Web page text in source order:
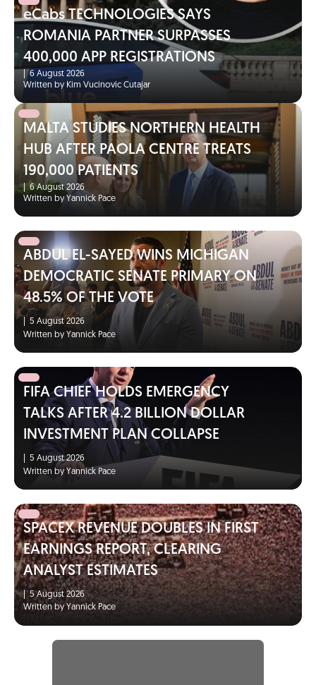
eCabs TECHNOLOGIES SAYS
ROMANIA PARTNER SURPASSES
400,000 APP REGISTRATIONS
6 August 2026
Written by Kim Vucinovic Cutajar
MALTA STUDIES NORTHERN HEALTH
HUB AFTER PAOLA CENTRE TREATS
190,000 PATIENTS
|
6 August 2026
Written by Yannick Pace
ABDUL EL-SAYED WINS MICHIGAN
DEMOCRATIC SENATE PRIMARY ON
48.5% OF THE VOTE
5 August 2026
Written by Yannick Pace
FIFA CHIEF HOLDS EMERGENCY
TALKS AFTER 4.2 BILLION DOLLAR
INVESTMENT PLAN COLLAPSE
5 August 2026
Written by Yannick Pace
SPACEX REVENUE DOUBLES IN FIRST
EARNINGS REPORT, CLEARING
ANALYST ESTIMATES
| 5 August 2026
Written by Yannick Pace